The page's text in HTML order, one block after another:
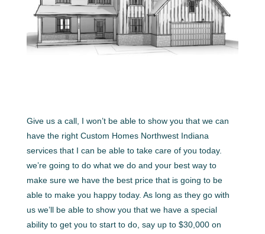
Give us a call, I won’t be able to show you that we can
have the right Custom Homes Northwest Indiana
services that I can be able to take care of you today.
we’re going to do what we do and your best way to
make sure we have the best price that is going to be
able to make you happy today. As long as they go with
us we’ll be able to show you that we have a special
ability to get you to start to do, say up to $30,000 on